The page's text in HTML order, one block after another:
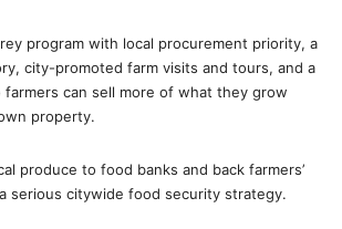
program with local procurement priority, a
city-promoted farm visits and tours, and a
can sell more of what they grow
property.
produce to food banks and back farmers’
serious citywide food security strategy.